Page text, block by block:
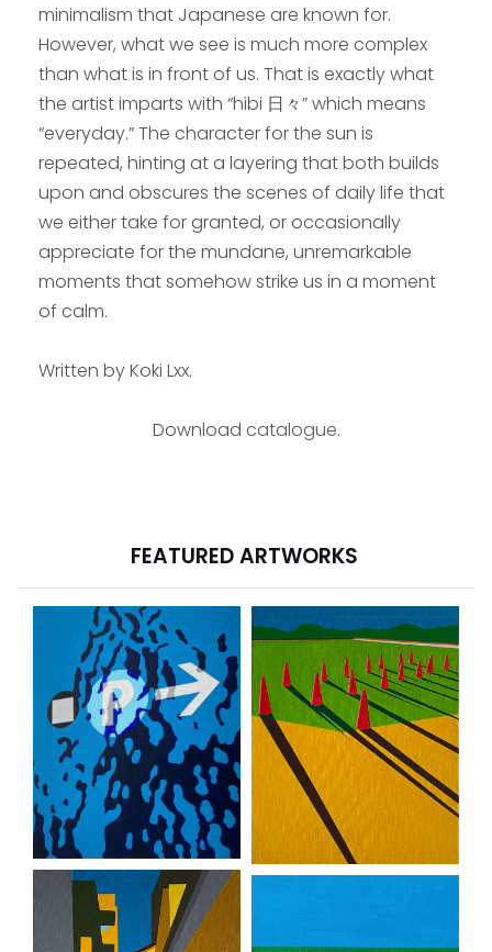
minimalism that Japanese are known for.
However, what we see is much more complex
than what is in front of us. That is exactly what
the artist imparts with “hibi 日々” which means
“everyday.” The character for the sun is
repeated, hinting at a layering that both builds
upon and obscures the scenes of daily life that
we either take for granted, or occasionally
appreciate for the mundane, unremarkable
moments that somehow strike us in a moment
of calm.
Written by Koki Lxx.
Download catalogue.
FEATURED ARTWORKS